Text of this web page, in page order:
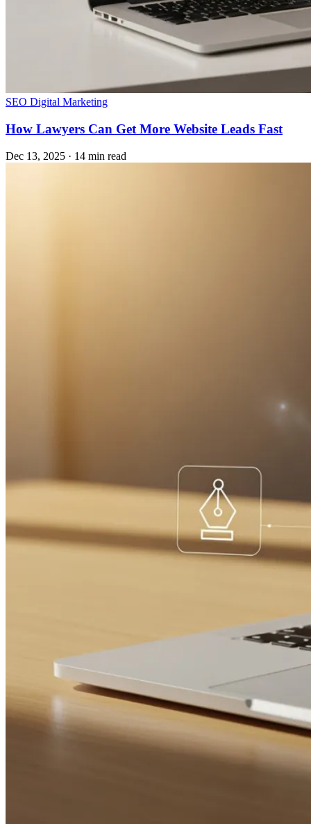
SEO Digital Marketing
How Lawyers Can Get More Website Leads Fast
Dec 13, 2025 · 14 min read